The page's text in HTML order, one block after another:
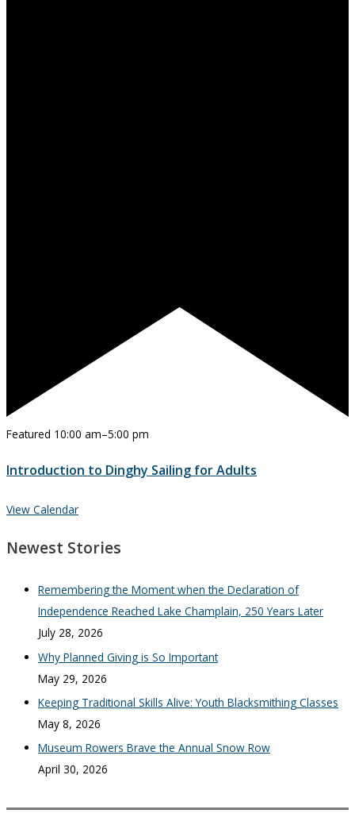
Featured 10:00 am–5:00 pm
Introduction to Dinghy Sailing for Adults
View Calendar
Newest Stories
Remembering the Moment when the Declaration of
Independence Reached Lake Champlain, 250 Years Later
July 28, 2026
Why Planned Giving is So Important
May 29, 2026
Keeping Traditional Skills Alive: Youth Blacksmithing Classes
May 8, 2026
Museum Rowers Brave the Annual Snow Row
April 30, 2026